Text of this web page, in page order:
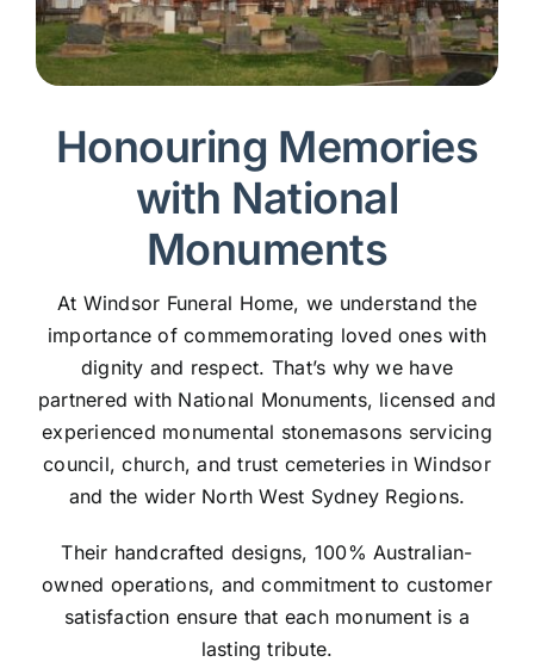
Honouring Memories
with National
Monuments
At Windsor Funeral Home, we understand the
importance of commemorating loved ones with
dignity and respect. That’s why we have
partnered with National Monuments, licensed and
experienced monumental stonemasons servicing
council, church, and trust cemeteries in Windsor
and the wider North West Sydney Regions.
Their handcrafted designs, 100% Australian-
owned operations, and commitment to customer
satisfaction ensure that each monument is a
lasting tribute.